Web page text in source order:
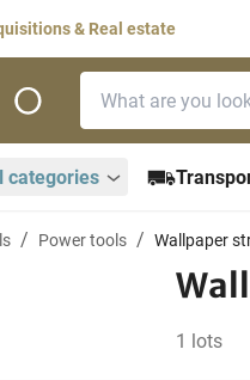
& Real estate
categories
Power tools Wallpaper
1 lots